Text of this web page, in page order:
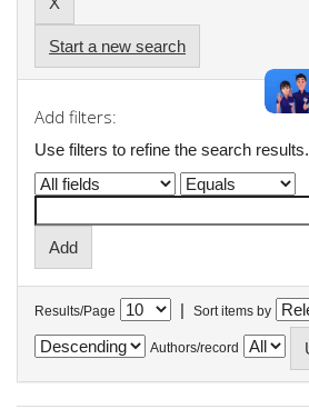
Start a new search
Add filters:
Use filters to refine the search results.
Results/Page | Sort items by
Authors/record